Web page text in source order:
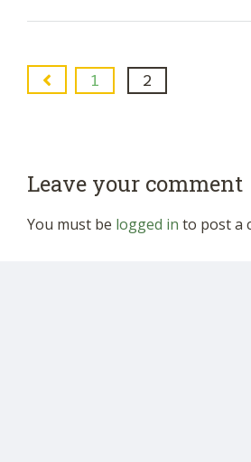
1 2
Leave your comment
You must be logged in to post a